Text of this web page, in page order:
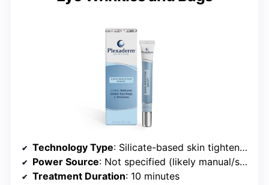
Technology Type: Silicate-based skin tightening
Power Source: Not specified (likely manual/serum only)
Treatment Duration: 10 minutes